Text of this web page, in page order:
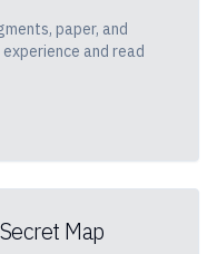
paper, and
and read
Map